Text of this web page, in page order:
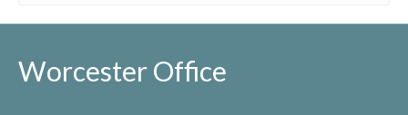
Worcester Office